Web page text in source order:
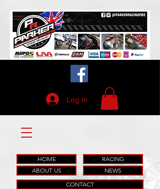
Log In
HOME
RACING
ABOUT US
NEWS
CONTACT